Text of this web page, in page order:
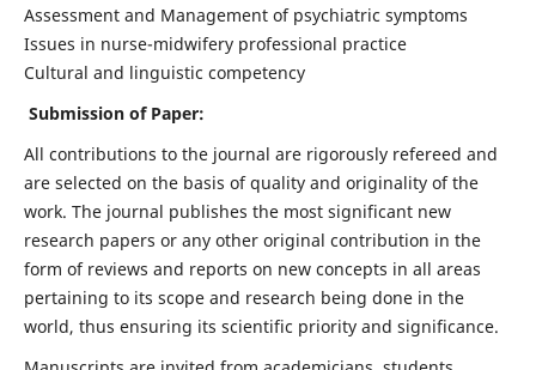
Assessment and Management of psychiatric symptoms
Issues in nurse-midwifery professional practice
Cultural and linguistic competency
Submission of Paper:
All contributions to the journal are rigorously refereed and
are selected on the basis of quality and originality of the
work. The journal publishes the most significant new
research papers or any other original contribution in the
form of reviews and reports on new concepts in all areas
pertaining to its scope and research being done in the
world, thus ensuring its scientific priority and significance.